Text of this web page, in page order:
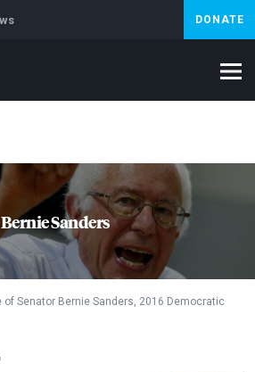
DONATE
Artificial Intelligence Lebanon
Bernie Sanders
of Senator Bernie Sanders, 2016 Democratic